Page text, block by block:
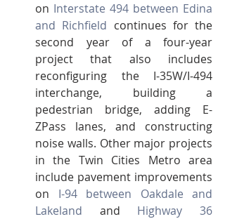
on Interstate 494 between Edina
and Richfield continues for the
second year of a four-year
project that also includes
reconfiguring the I-35W/I-494
interchange, building a
pedestrian bridge, adding E-
ZPass lanes, and constructing
noise walls. Other major projects
in the Twin Cities Metro area
include pavement improvements
on I-94 between Oakdale and
Lakeland and Highway 36